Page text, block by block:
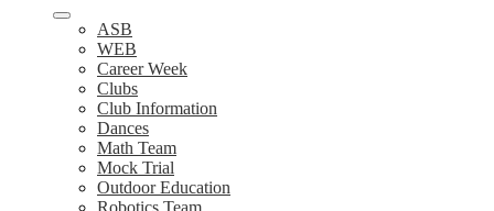
ASB
WEB
Career Week
Clubs
Club Information
Dances
Math Team
Mock Trial
Outdoor Education
Robotics Team